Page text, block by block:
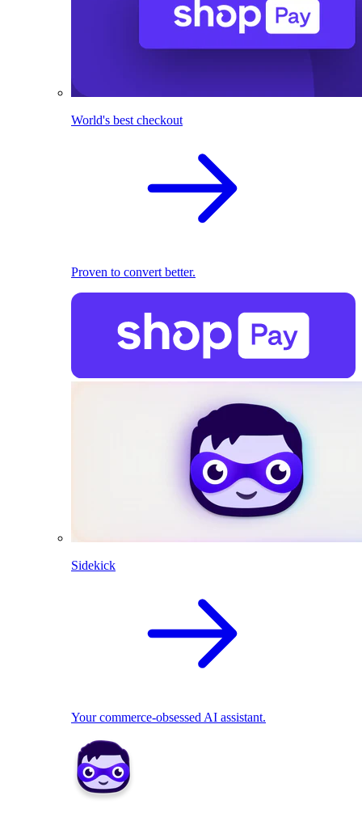
World's best checkout
Proven to convert better.
Sidekick
Your commerce-obsessed AI assistant.